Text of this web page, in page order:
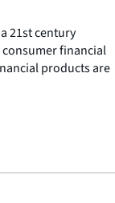
21st century
financial
products are